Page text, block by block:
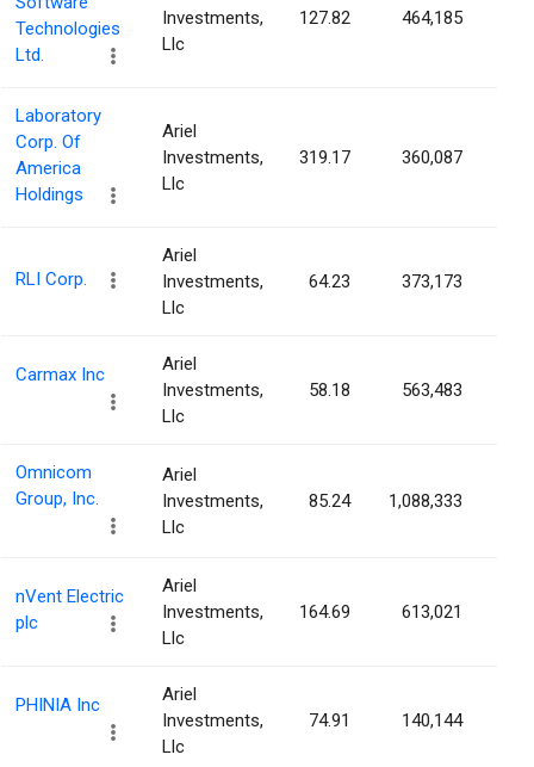
Technologies
Ltd.
Investments,
Llc
127.82 464,185
Laboratory
Corp. Of
America
Holdings
Ariel
Investments,
Llc
319.17 360,087
RLI Corp.
Ariel
Investments,
Llc
64.23 373,173
Carmax Inc
Ariel
Investments,
Llc
58.18 563,483
Omnicom
Group, Inc.
Ariel
Investments,
Llc
85.24 1,088,333
nVent Electric
plc
Ariel
Investments,
Llc
164.69 613,021
PHINIA Inc
Ariel
Investments,
Llc
74.91 140,144